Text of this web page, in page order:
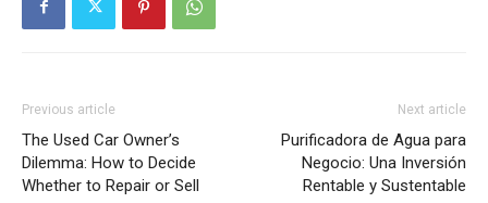
Previous article
The Used Car Owner’s
Dilemma: How to Decide
Whether to Repair or Sell
Next article
Purificadora de Agua para
Negocio: Una Inversión
Rentable y Sustentable